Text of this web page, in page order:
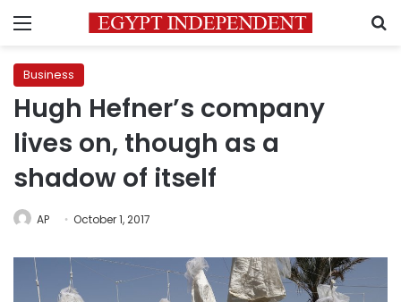
Menu
Business
Hugh Hefner’s company
lives on, though as a
shadow of itself
AP October 1, 2017